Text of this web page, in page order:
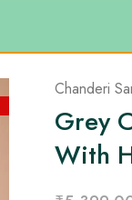
Chanderi
Grey
With